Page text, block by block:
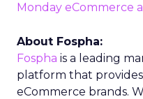
Monday eCommerce
About Fospha:
Fospha is a leading
platform that
eCommerce brands.